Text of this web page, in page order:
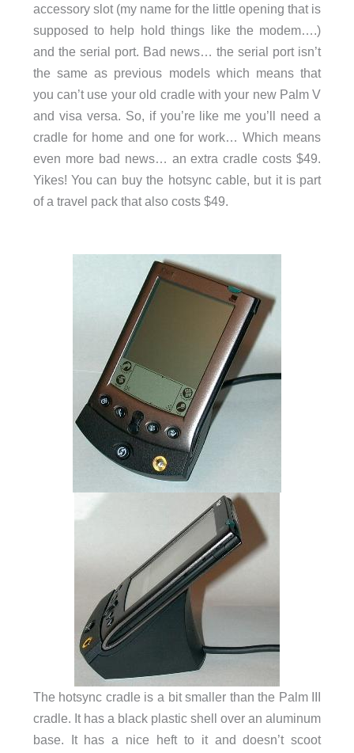
accessory slot (my name for the little opening that is
supposed to help hold things like the modem….)
and the serial port. Bad news… the serial port isn’t
the same as previous models which means that
you can’t use your old cradle with your new Palm V
and visa versa. So, if you’re like me you’ll need a
cradle for home and one for work… Which means
even more bad news… an extra cradle costs $49.
Yikes! You can buy the hotsync cable, but it is part
of a travel pack that also costs $49.
The hotsync cradle is a bit smaller than the Palm III
cradle. It has a black plastic shell over an aluminum
base. It has a nice heft to it and doesn’t scoot